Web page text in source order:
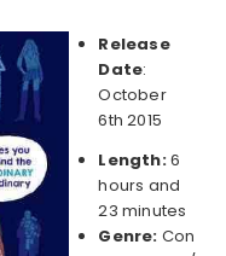
Release
Date:
October
6th 2015
Length:6
hours and
23 minutes
Genre: Con